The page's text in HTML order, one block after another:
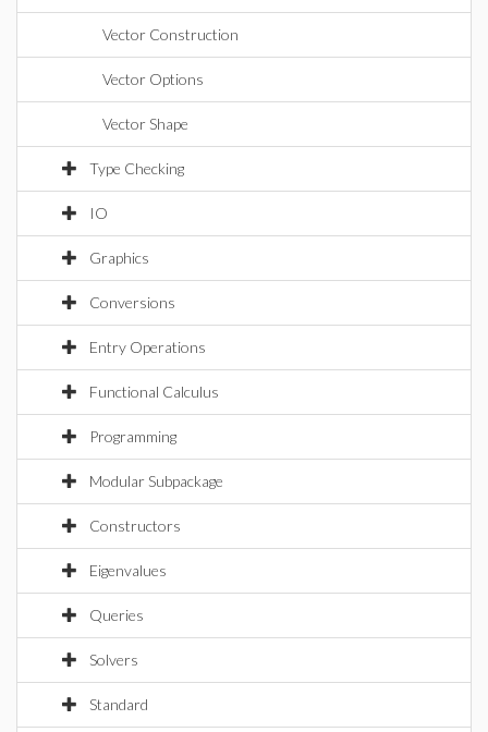
Vector Construction
Vector Options
Vector Shape
Type Checking
IO
Graphics
Conversions
Entry Operations
Functional Calculus
Programming
Modular Subpackage
Constructors
Eigenvalues
Queries
Solvers
Standard